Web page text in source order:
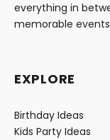
everything in
memorable
EXPLORE
Birthday Ideas
Kids Party Ideas